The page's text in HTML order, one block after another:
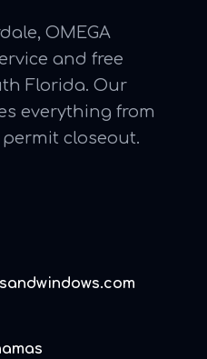
OMEGA
and free
Florida. Our
everything from
closeout.